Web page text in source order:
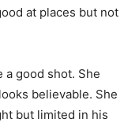
at places but not
a good shot. She
believable. She
but limited in his